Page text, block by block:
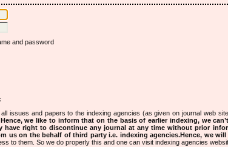
and password
issues and papers to the indexing agencies (as given on journal web
Hence, we like to inform that on the basis of earlier indexing, we
have right to discontinue any journal at any time without prior
us on the behalf of third party i.e. indexing agencies.Hence, we
to them. So we do properly this and one can visit indexing agencies